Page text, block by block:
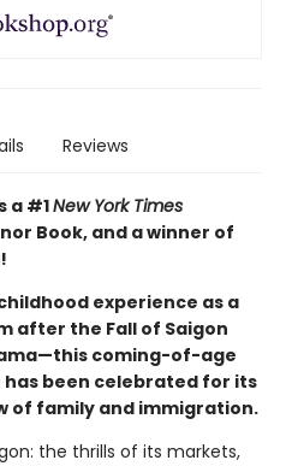
Reviews
a #1New York Times
Book, and a winner of
experience as a
after the Fall of Saigon
coming-of-age
been celebrated for its
of family and immigration.
the thrills of its markets,